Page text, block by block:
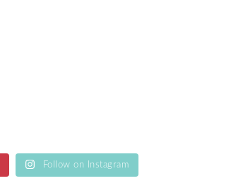
Follow on Instagram